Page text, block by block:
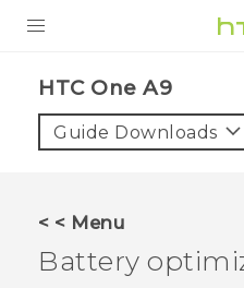
VIVE
VIVERSE
HTC One A9‎
Guide Downloads
< < Menu
Battery